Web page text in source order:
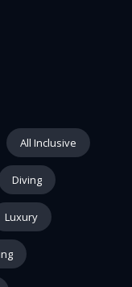
All Inclusive
Diving
Luxury